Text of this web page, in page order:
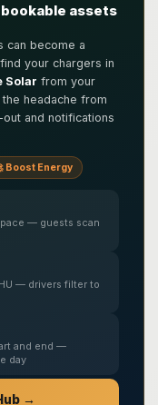
assets
can become a
your chargers in
Solar from your
headache from
and notifications
Boost Energy
— guests scan
— drivers filter to
and end —
day
→